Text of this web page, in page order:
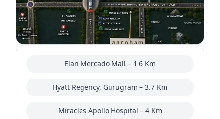
Elan Mercado Mall – 1.6 Km
Hyatt Regency, Gurugram – 3.7 Km
Miracles Apollo Hospital – 4 Km